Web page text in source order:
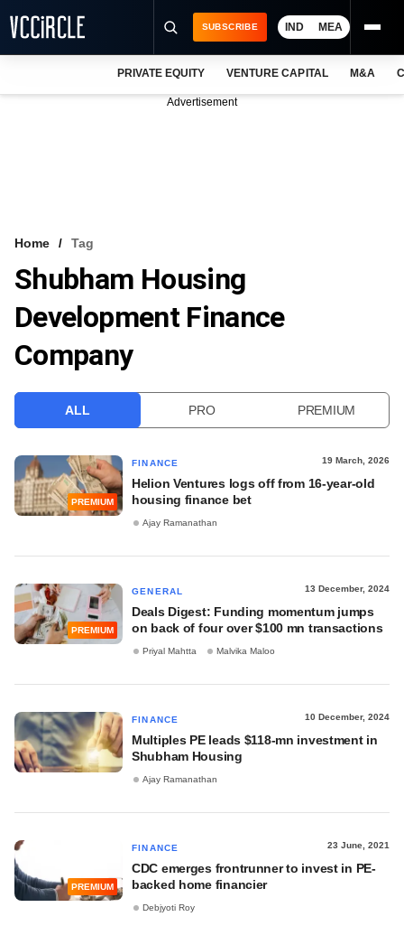
VCC INTELLIGENCE
FREE NEWSLETTER
LOGIN
SUBSCRIBE IND MEA
PRIVATE EQUITY VENTURE CAPITAL M&A
Advertisement
Home Tag
Shubham Housing
Development Finance
Company
ALL PRO PREMIUM
PREMIUM
FINANCE 19 March, 2026
Helion Ventures logs off from 16-year-old
housing finance bet
Ajay Ramanathan
PREMIUM
GENERAL 13 December, 2024
Deals Digest: Funding momentum jumps
on back of four over $100 mn transactions
Priyal Mahtta Malvika Maloo
FINANCE 10 December, 2024
Multiples PE leads $118-mn investment in
Shubham Housing
Ajay Ramanathan
PREMIUM
FINANCE 23 June, 2021
CDC emerges frontrunner to invest in PE-
backed home financier
Debjyoti Roy